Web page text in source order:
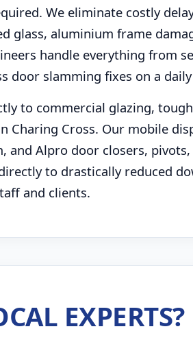
We eliminate costly
glass, aluminium frame
handle everything from
door slamming fixes on a daily
to commercial glazing,
Cross. Our mobile
and Alpro door closers, pivots,
to drastically reduced
and clients.
EXPERTS?